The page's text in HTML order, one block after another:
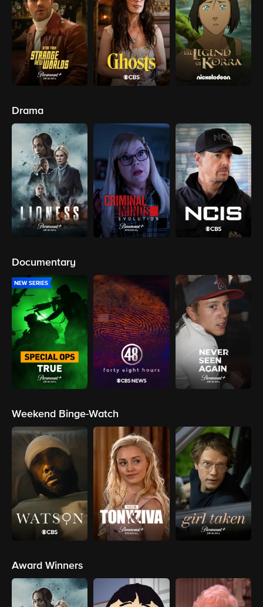
Drama
Documentary
NEW SERIES
Weekend Binge-Watch
Award Winners